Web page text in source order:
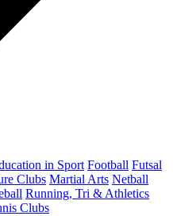
in Sport Football Futsal
Clubs Martial Arts Netball
Running, Tri & Athletics
Clubs